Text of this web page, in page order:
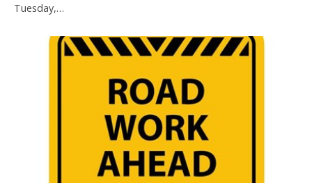
Tuesday,…